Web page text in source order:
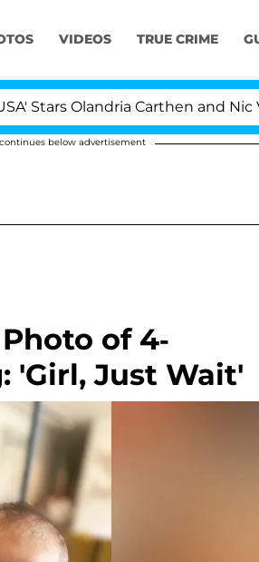
VIDEOS TRUE CRIME
Carthen and Nic
below advertisement
of 4-
'Girl, Just Wait'